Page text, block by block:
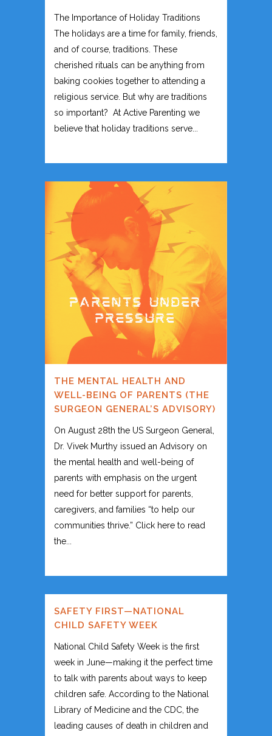
The Importance of Holiday Traditions
The holidays are a time for family, friends,
and of course, traditions. These
cherished rituals can be anything from
baking cookies together to attending a
religious service. But why are traditions
so important? At Active Parenting we
believe that holiday traditions serve...
THE MENTAL HEALTH AND
WELL-BEING OF PARENTS (THE
SURGEON GENERAL’S ADVISORY)
On August 28th the US Surgeon General,
Dr. Vivek Murthy issued an Advisory on
the mental health and well-being of
parents with emphasis on the urgent
need for better support for parents,
caregivers, and families “to help our
communities thrive.” Click here to read
the...
SAFETY FIRST—NATIONAL
CHILD SAFETY WEEK
National Child Safety Week is the first
week in June—making it the perfect time
to talk with parents about ways to keep
children safe. According to the National
Library of Medicine and the CDC, the
leading causes of death in children and